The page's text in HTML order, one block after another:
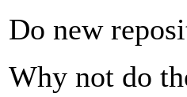
Do new
Why not do